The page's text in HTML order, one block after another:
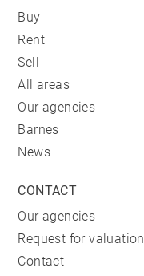
Buy
Rent
Sell
All areas
Our agencies
Barnes
News
CONTACT
Our agencies
Request for valuation
Contact